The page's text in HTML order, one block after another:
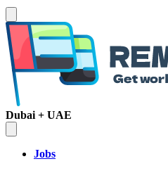
Dubai + UAE
Jobs